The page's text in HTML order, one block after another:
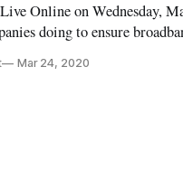
Online on Wednesday,
doing to ensure
on ‘Broadband and the
Mar 24, 2020